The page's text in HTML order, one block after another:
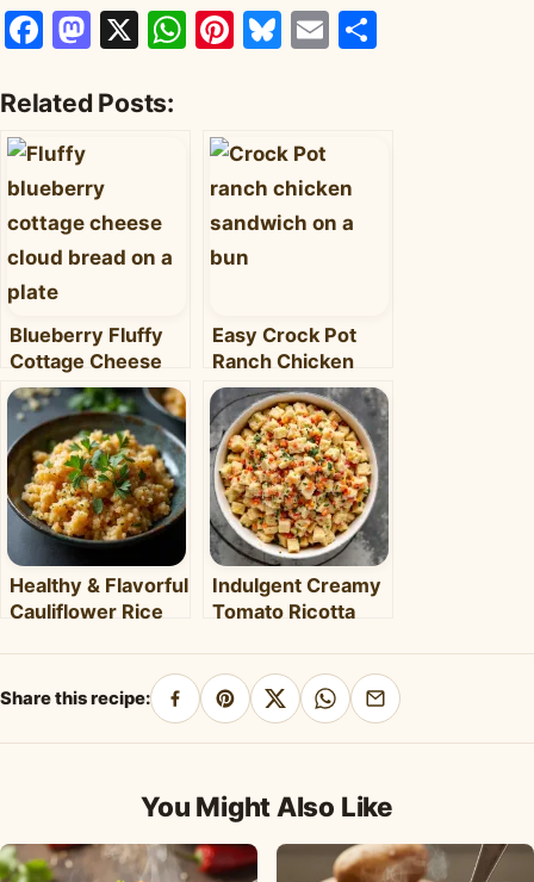
Facebook
Mastodon
X WhatsApp
Pinterest
Bluesky
Email
Related Posts:
Blueberry Fluffy
Cottage Cheese
Cloud Bread: Light,
Sweet & Protein-
Packed
Easy Crock Pot
Ranch Chicken
Sandwiches: Your
New Weeknight
Favorite!
Healthy & Flavorful
Cauliflower Rice
Indulgent Creamy
Tomato Ricotta
Share this recipe:
Share
on
Pin
on
Share
on
Share
on
Share
by
You Might Also Like